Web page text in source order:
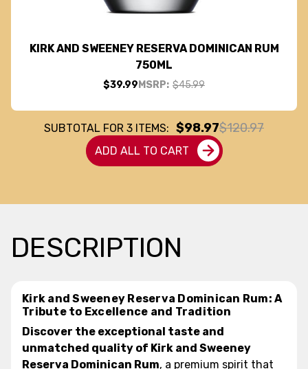
KIRK AND SWEENEY RESERVA DOMINICAN RUM
750ML
$39.99 MSRP: $45.99
SUBTOTAL FOR 3 ITEMS: $98.97$120.97
ADD ALL TO CART
DESCRIPTION
Kirk and Sweeney Reserva Dominican Rum: A
Tribute to Excellence and Tradition
Discover the exceptional taste and
unmatched quality of Kirk and Sweeney
Reserva Dominican Rum, a premium spirit that